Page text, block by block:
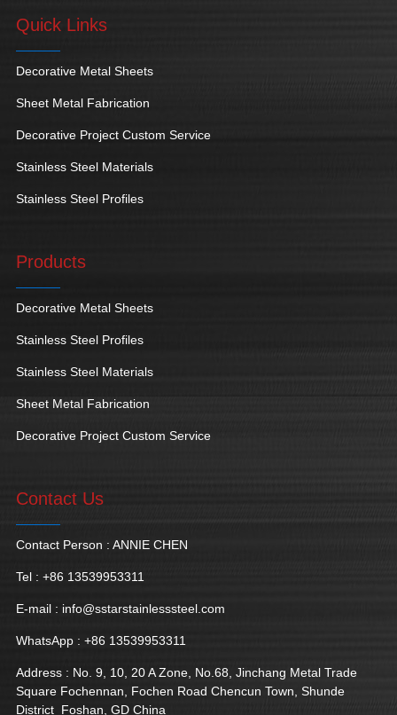
Quick Links
Decorative Metal Sheets
Sheet Metal Fabrication
Decorative Project Custom Service
Stainless Steel Materials
Stainless Steel Profiles
Products
Decorative Metal Sheets
Stainless Steel Profiles
Stainless Steel Materials
Sheet Metal Fabrication
Decorative Project Custom Service
Contact Us
Contact Person : ANNIE CHEN
Tel : +86 13539953311
E-mail : info@sstarstainlesssteel.com
WhatsApp : +86 13539953311
Address : No. 9, 10, 20 A Zone, No.68, Jinchang Metal Trade
Square Fochennan, Fochen Road Chencun Town, Shunde
District Foshan, GD China